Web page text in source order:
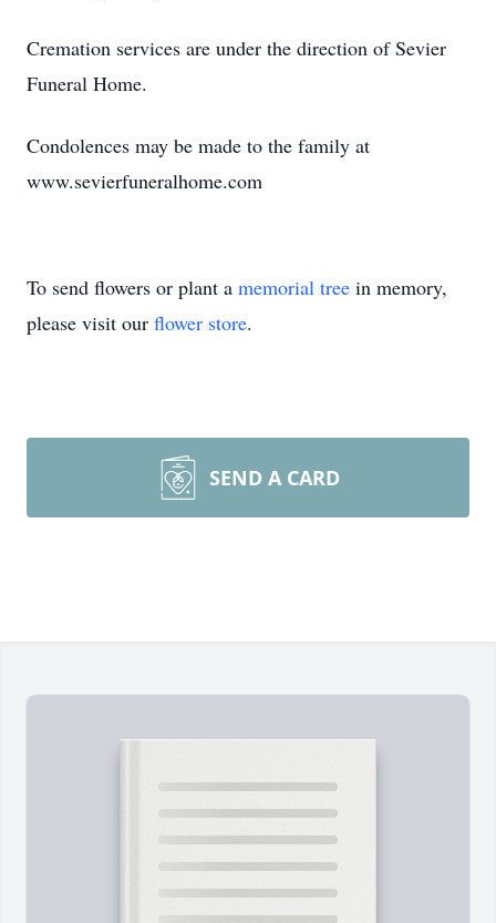
Cremation services are under the direction of Sevier
Funeral Home.
Condolences may be made to the family at
www.sevierfuneralhome.com
To send flowers or plant a memorial tree in memory,
please visit our flower store.
SEND A CARD